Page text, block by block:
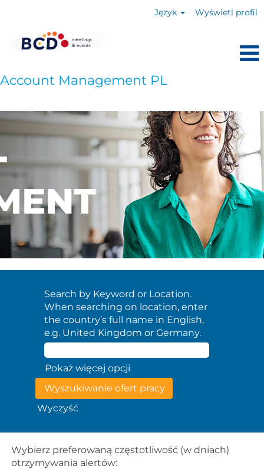
Język Wyświetl profil
Account Management PL
Search by Keyword or Location.
When searching on location, enter
the country’s full name in English,
e.g. United Kingdom or Germany.
Pokaż więcej opcji
Wyczyść
Wybierz preferowaną częstotliwość (w dniach)
otrzymywania alertów: